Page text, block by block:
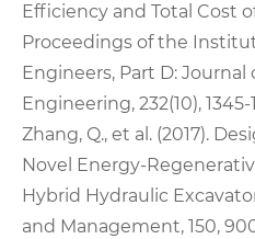
Efficiency and Total Cost
Proceedings of the
Engineers, Part D:
Engineering, 232(10), 1345-
Zhang, Q., et al. (2017).
Novel Energy-
Hybrid Hydraulic
and Management, 150,